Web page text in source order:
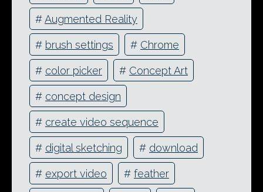
#Augmented Reality
# brush settings # Chrome
# color picker # Concept Art
# concept design
# create video sequence
# digital sketching # download
# export video # feather